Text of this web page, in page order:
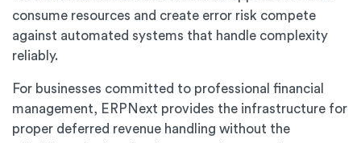
consume resources and create error risk compete
against automated systems that handle complexity
reliably.
For businesses committed to professional financial
management, ERPNext provides the infrastructure for
proper deferred revenue handling without the